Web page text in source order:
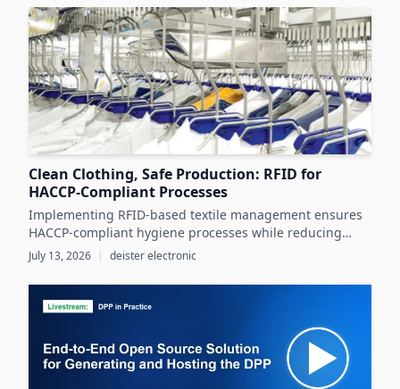
Clean Clothing, Safe Production: RFID for
HACCP-Compliant Processes
Implementing RFID-based textile management ensures
HACCP-compliant hygiene processes while reducing
costs and operational inefficiencies in food production
clothing management.
July 13, 2026 | deister electronic